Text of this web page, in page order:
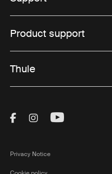
Product support
Thule
Visit Thule on
Visit Thule on
Visit
Privacy Notice